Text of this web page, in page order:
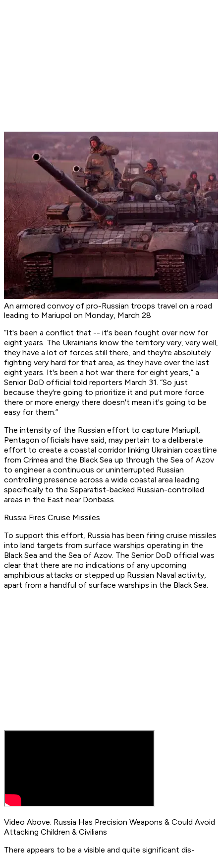
An armored convoy of pro-Russian troops travel on a road
leading to Mariupol on Monday, March 28
“It's been a conflict that -- it's been fought over now for
eight years. The Ukrainians know the territory very, very well,
they have a lot of forces still there, and they're absolutely
fighting very hard for that area, as they have over the last
eight years. It's been a hot war there for eight years,” a
Senior DoD official told reporters March 31. “So just
because they're going to prioritize it and put more force
there or more energy there doesn't mean it's going to be
easy for them.”
The intensity of the Russian effort to capture Mariupll,
Pentagon officials have said, may pertain to a deliberate
effort to create a coastal corridor linking Ukrainian coastline
from Crimea and the Black Sea up through the Sea of Azov
to engineer a continuous or uninterrupted Russian
controlling presence across a wide coastal area leading
specifically to the Separatist-backed Russian-controlled
areas in the East near Donbass.
Russia Fires Cruise Missiles
To support this effort, Russia has been firing cruise missiles
into land targets from surface warships operating in the
Black Sea and the Sea of Azov. The Senior DoD official was
clear that there are no indications of any upcoming
amphibious attacks or stepped up Russian Naval activity,
apart from a handful of surface warships in the Black Sea.
Video Above: Russia Has Precision Weapons & Could Avoid
Attacking Children & Civilians
There appears to be a visible and quite significant dis-